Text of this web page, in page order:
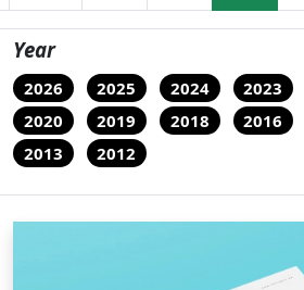
Year
2026 2025 2024 2023
2020
2019 2018 2016
2013
2012